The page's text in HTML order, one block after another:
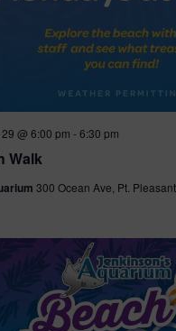
Walk
@ 6:00 pm -6:30 pm
300 Ocean Ave, Pt.